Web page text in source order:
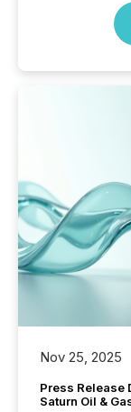
Nov 25, 2025
Press Release
Saturn Oil &